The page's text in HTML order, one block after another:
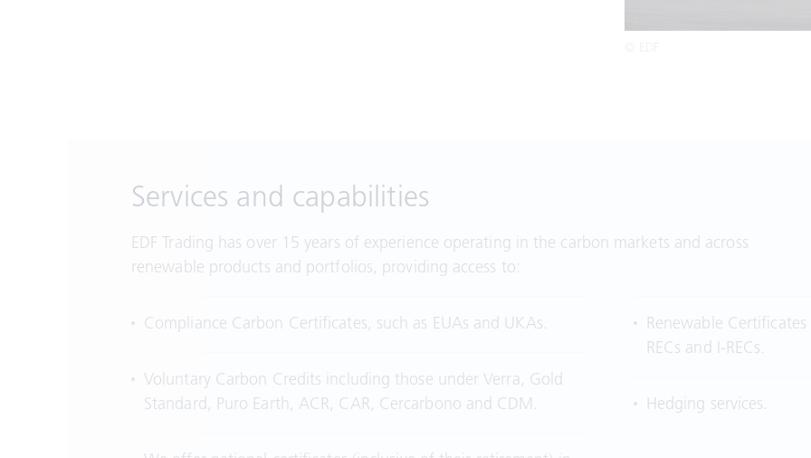
Services and capabilities
EDF Trading has over 15 years of experience operating in the carbon markets and across
renewable products and portfolios, providing access to:
Compliance Carbon Certificates, such as EUAs and UKAs.
Renewable
RECs and I-RECs.
Voluntary Carbon Credits including those under Verra, Gold
Standard, Puro Earth, ACR, CAR, Cercarbono and CDM.
Hedging services.